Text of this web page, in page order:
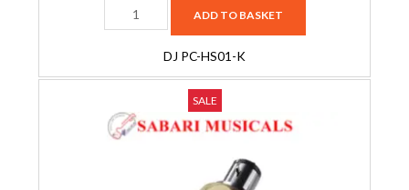
ADD TO BASKET
DJ PC-HS01-K
SALE
Original
price
was:
₹4,690.00.
is:
DJ
PC-